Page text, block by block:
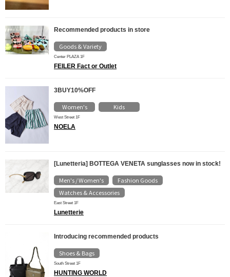
Recommended products in store
Goods & Variety
Center PLAZA 1F
FEILER Fact or Outlet
3BUY10%OFF
Women's Kids
West Street 1F
NOELA
[Lunetteria] BOTTEGA VENETA sunglasses now in stock!
Men's / Women's Fashion Goods
Watches & Accessories
East Street 1F
Lunetterie
Introducing recommended products
Shoes & Bags
South Street 1F
HUNTING WORLD